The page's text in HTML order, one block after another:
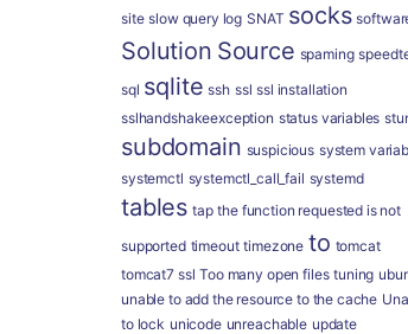
site slow query log SNAT socks
Solution Source spaming
sql sqlite ssh ssl ssl installation
sslhandshakeexception status variables
subdomain suspicious system
systemctl systemctl_call_fail systemd
tables tap the function requested is not
supported timeout timezone to tomcat
tomcat7 ssl Too many open files tuning
unable to add the resource to the cache
to lock unicode unreachable update